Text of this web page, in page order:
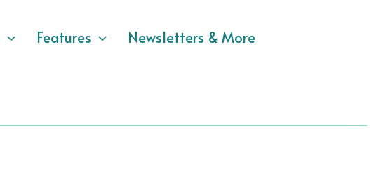
Features Newsletters & More